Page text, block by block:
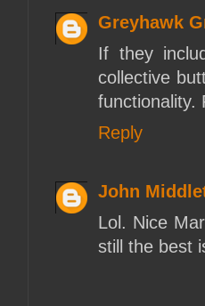
Greyhawk
If they
collective
functionality.
Reply
John
Lol. Nice
still the best